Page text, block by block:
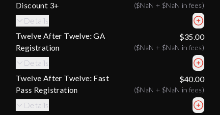
Discount 3+
($NaN + $NaN in fees)
Details
Twelve After Twelve: GA
Registration
$35.00
($NaN + $NaN in fees)
Details
Twelve After Twelve: Fast
Pass Registration
$40.00
($NaN + $NaN in fees)
Details